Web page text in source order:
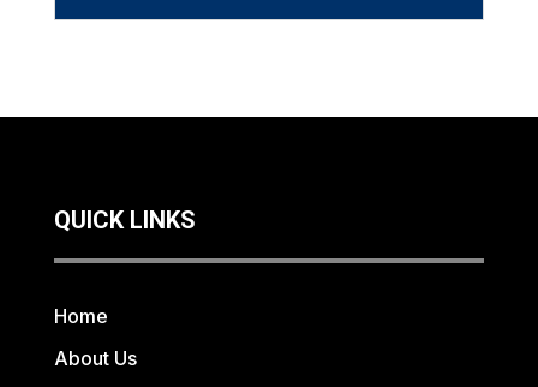
QUICK LINKS
Home
About Us